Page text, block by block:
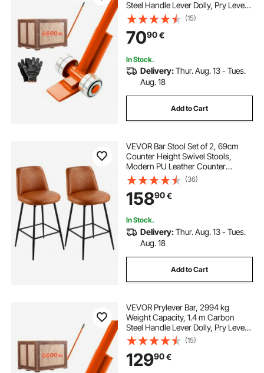
Steel Handle Lever Dolly, Pry Lever
Bar with Wheels for Large Pallets,
Heavy Items, Concrete Blocks,
Heavy Duty Equipment Handling
(15)
7090€
In Stock.
Delivery:Thur. Aug. 13 - Tues.
Aug. 18
Add to Cart
VEVOR Bar Stool Set of 2, 69cm
Counter Height Swivel Stools,
Modern PU Leather Counter
Barstool with Backrest and Metal
Legs, Armless Bar Chair, Island
Barstool for Kitchen, Dining Room,
Brown
(36)
15890€
In Stock.
Delivery:Thur. Aug. 13 - Tues.
Aug. 18
Add to Cart
VEVOR Prylever Bar, 2994 kg
Weight Capacity, 1.4 m Carbon
Steel Handle Lever Dolly, Pry Lever
Bar with Wheels for Large Pallets,
Heavy Items, Concrete Blocks,
Heavy Duty Equipment Handling, 2
Pack
(15)
12990€